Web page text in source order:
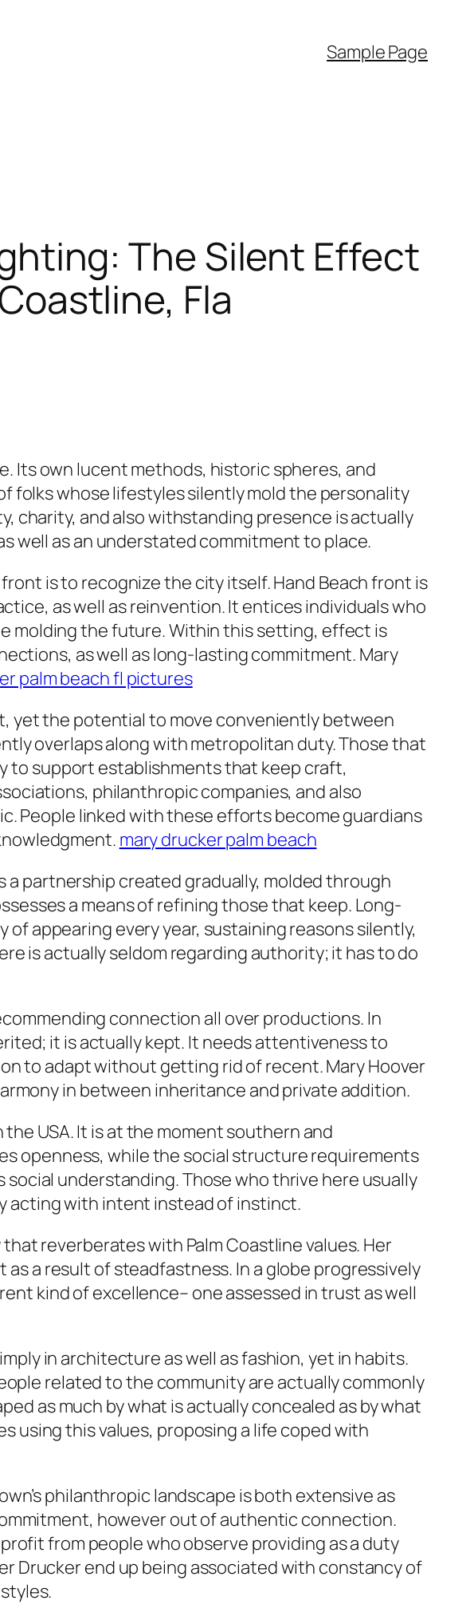
Sample Page
The Silent Effect
Fla
Its own lucent methods, historic spheres, and
folks whose lifestyles silently mold the personality
charity, and also withstanding presence is actually
well as an understated commitment to place.
is to recognize the city itself. Hand Beach front is
as well as reinvention. It entices individuals who
molding the future. Within this setting, effect is
as well as long-lasting commitment. Mary
palm beach fl pictures
yet the potential to move conveniently between
overlaps along with metropolitan duty. Those that
to support establishments that keep craft,
philanthropic companies, and also
People linked with these efforts become guardians
mary drucker palm beach
a partnership created gradually, molded through
a means of refining those that keep. Long-
appearing every year, sustaining reasons silently,
is actually seldom regarding authority; it has to do
connection all over productions. In
it is actually kept. It needs attentiveness to
to adapt without getting rid of recent. Mary Hoover
in between inheritance and private addition.
USA. It is at the moment southern and
openness, while the social structure requirements
understanding. Those who thrive here usually
acting with intent instead of instinct.
reverberates with Palm Coastline values. Her
a result of steadfastness. In a globe progressively
kind of excellence– one assessed in trust as well
in architecture as well as fashion, yet in habits.
related to the community are actually commonly
as much by what is actually concealed as by what
using this values, proposing a life coped with
philanthropic landscape is both extensive as
however out of authentic connection.
from people who observe providing as a duty
Drucker end up being associated with constancy of